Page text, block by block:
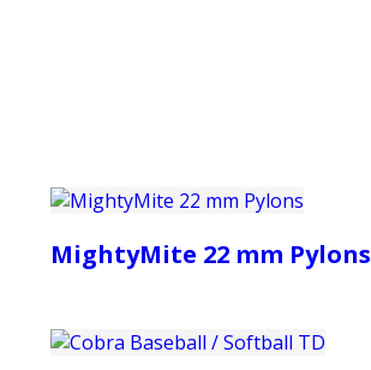
MightyMite 22 mm Pylons